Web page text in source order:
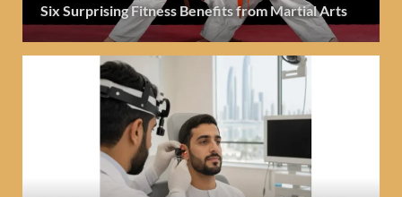
Six Surprising Fitness Benefits from Martial Arts